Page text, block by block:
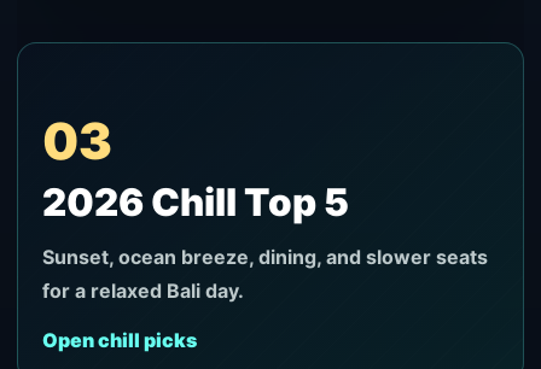
03
2026 Chill Top 5
Sunset, ocean breeze, dining, and slower seats
for a relaxed Bali day.
Open chill picks